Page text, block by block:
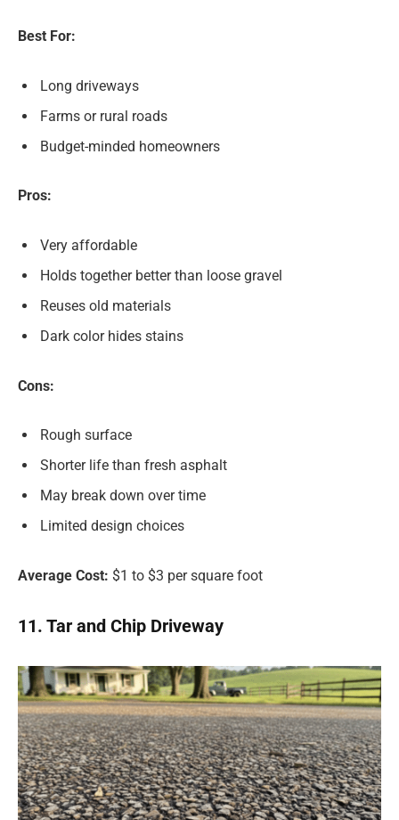
Best For:
Long driveways
Farms or rural roads
Budget-minded homeowners
Pros:
Very affordable
Holds together better than loose gravel
Reuses old materials
Dark color hides stains
Cons:
Rough surface
Shorter life than fresh asphalt
May break down over time
Limited design choices
Average Cost: $1 to $3 per square foot
11. Tar and Chip Driveway